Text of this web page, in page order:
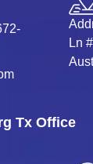
Ln
Tx Office